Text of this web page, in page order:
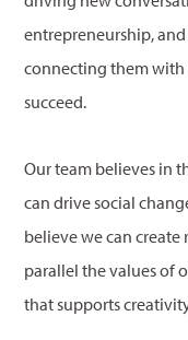
entrepreneurship,
connecting them with
succeed.
Our team believes in
can drive social
believe we can
parallel the values of
that supports